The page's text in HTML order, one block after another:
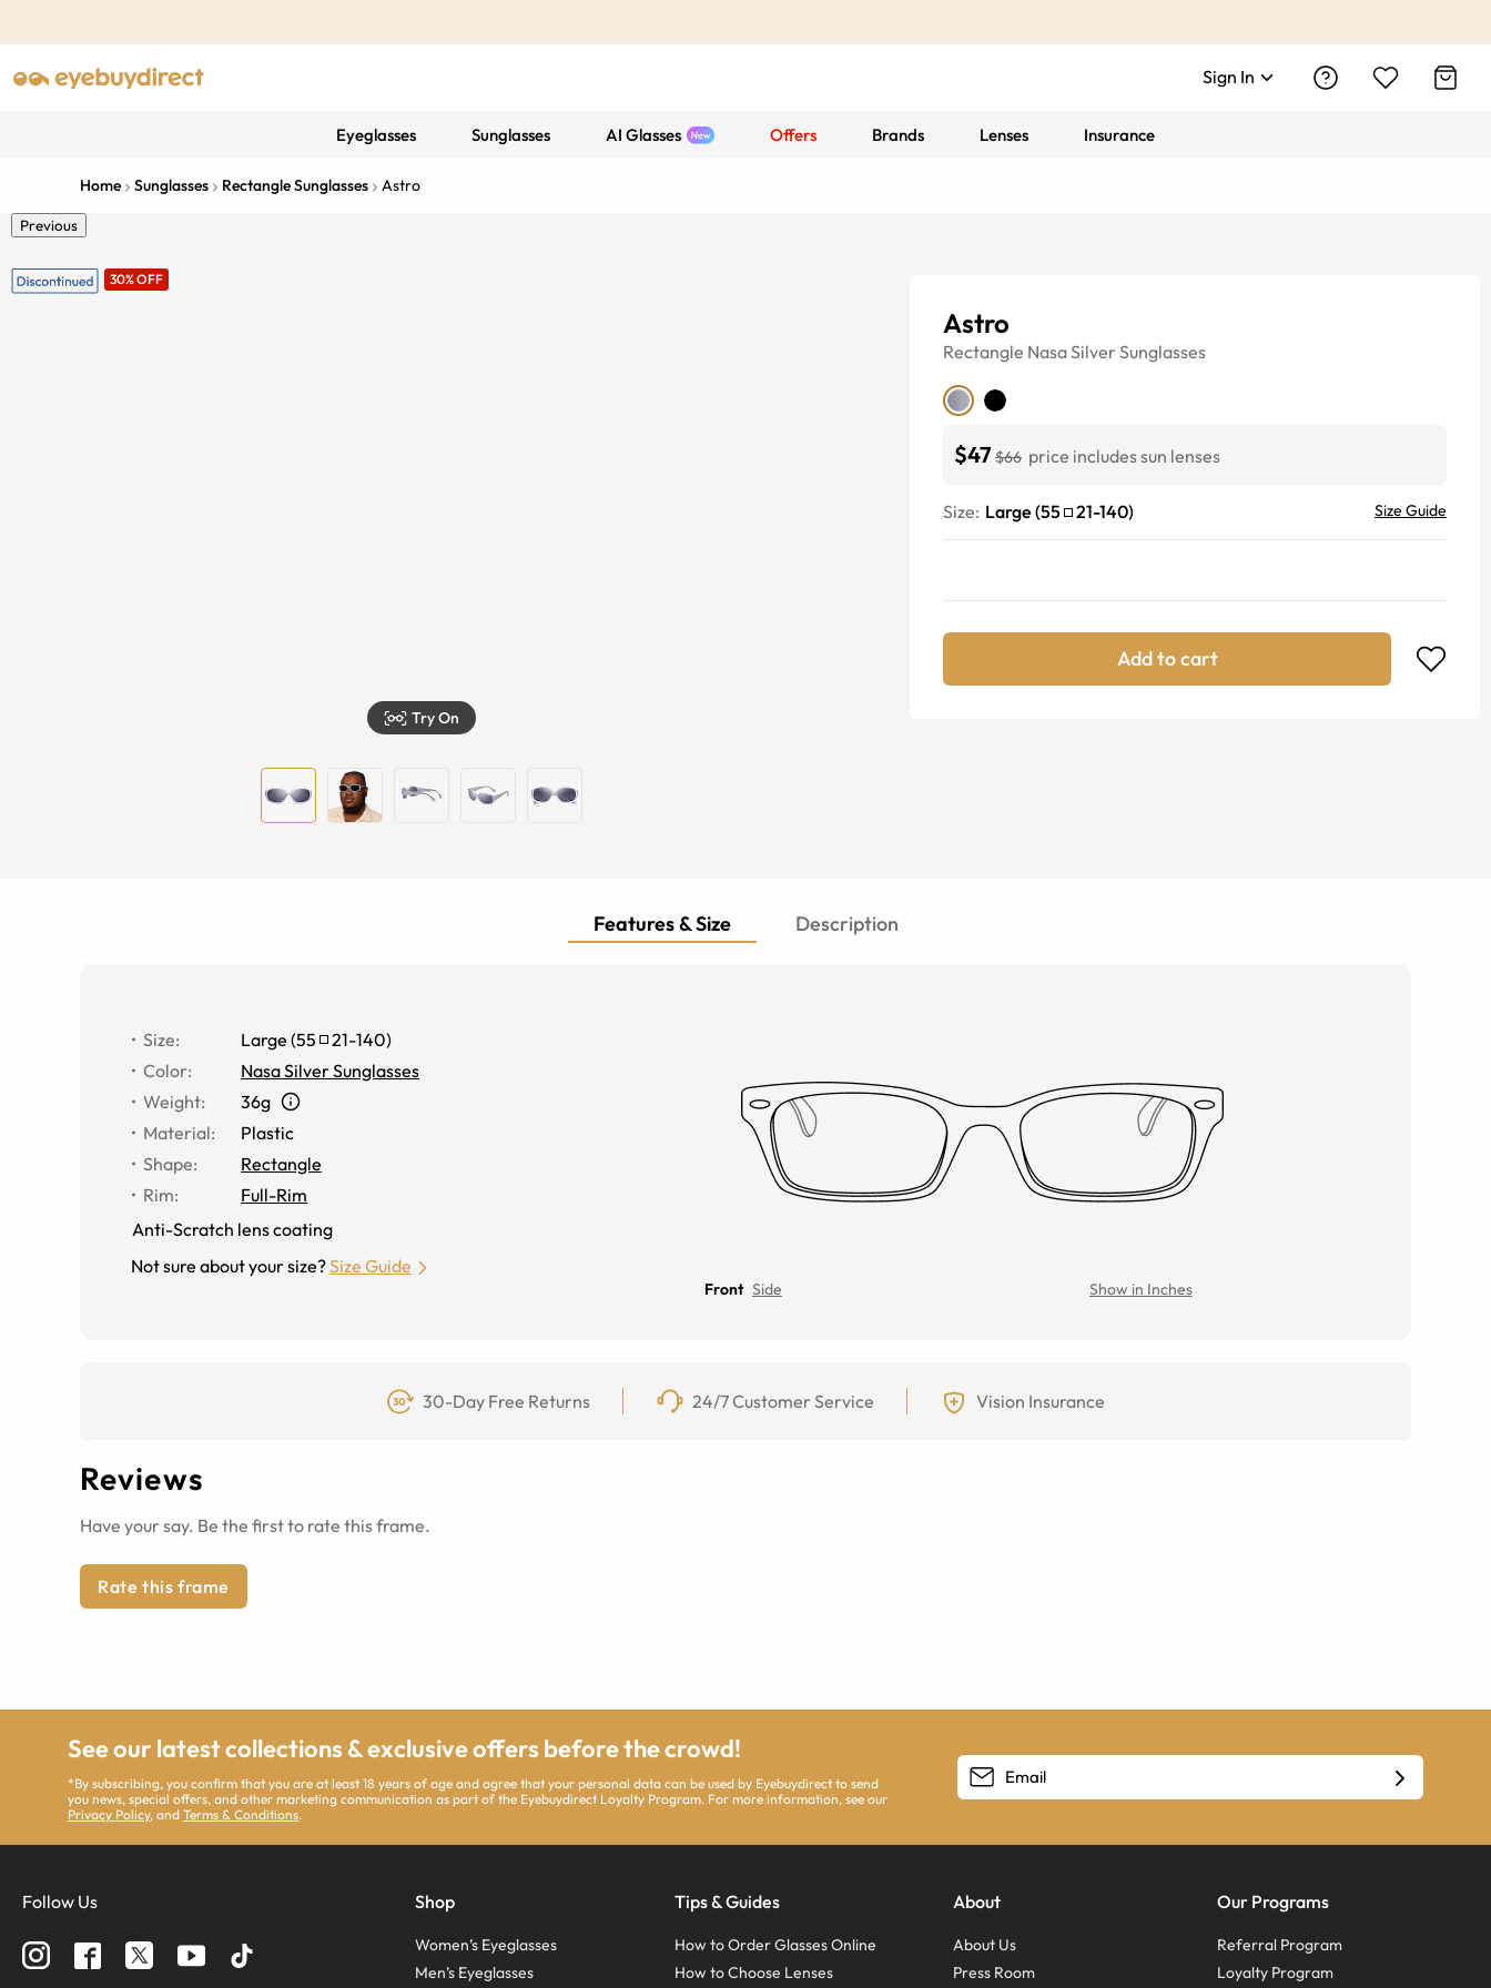
Sign In
Eyeglasses Sunglasses AI Glasses Offers Brands Lenses Insurance
Home Sunglasses Rectangle Sunglasses Astro
Previous
30% OFF
Try On
Astro
Rectangle Nasa Silver Sunglasses
$47 $66 price includes sun lenses
Size: Large (55 21-140) Size Guide
Add to cart
Features & Size Description
Size: Large (55 21-140)
Color:
Nasa Silver Sunglasses
Weight:
36g
Material:
Plastic
Shape:
Rectangle
Rim:
Full-Rim
Anti-Scratch lens coating
Not sure about your size?Size Guide
Front Side Show in Inches
30-Day Free Returns 24/7 Customer Service Vision Insurance
Reviews
Have your say. Be the first to rate this frame.
Rate this frame
See our latest collections & exclusive offers before the crowd!
*By subscribing, you confirm that you are at least 18 years of age and agree that your personal data can be used by Eyebuydirect to send
you news, special offers, and other marketing communication as part of the Eyebuydirect Loyalty Program. For more information, see our
Privacy Policy, andTerms & Conditions.
Follow Us Shop
Women’s Eyeglasses
Men’s Eyeglasses
Tips & Guides
How to Order Glasses Online
How to Choose Lenses
About
About Us
Press Room
Our Programs
Referral Program
Loyalty Program